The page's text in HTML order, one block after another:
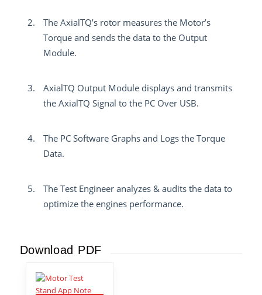
The AxialTQ’s rotor measures the Motor’s
Torque and sends the data to the Output
Module.
AxialTQ Output Module displays and transmits
the AxialTQ Signal to the PC Over USB.
The PC Software Graphs and Logs the Torque
Data.
The Test Engineer analyzes & audits the data to
optimize the engines performance.
Download PDF